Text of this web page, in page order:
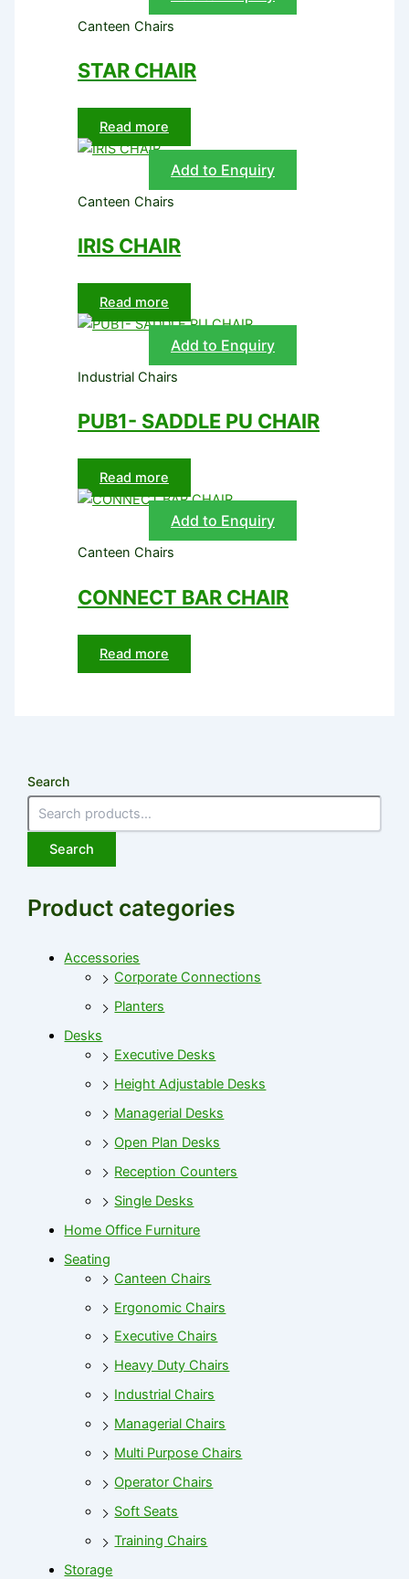
Canteen Chairs
STAR CHAIR
Read more
Add to Enquiry
Canteen Chairs
IRIS CHAIR
Read more
Add to Enquiry
Industrial Chairs
PUB1- SADDLE PU CHAIR
Read more
Add to Enquiry
Canteen Chairs
CONNECT BAR CHAIR
Read more
Search
Search
Product categories
Accessories
Corporate Connections
Planters
Desks
Executive Desks
Height Adjustable Desks
Managerial Desks
Open Plan Desks
Reception Counters
Single Desks
Home Office Furniture
Seating
Canteen Chairs
Ergonomic Chairs
Executive Chairs
Heavy Duty Chairs
Industrial Chairs
Managerial Chairs
Multi Purpose Chairs
Operator Chairs
Soft Seats
Training Chairs
Storage